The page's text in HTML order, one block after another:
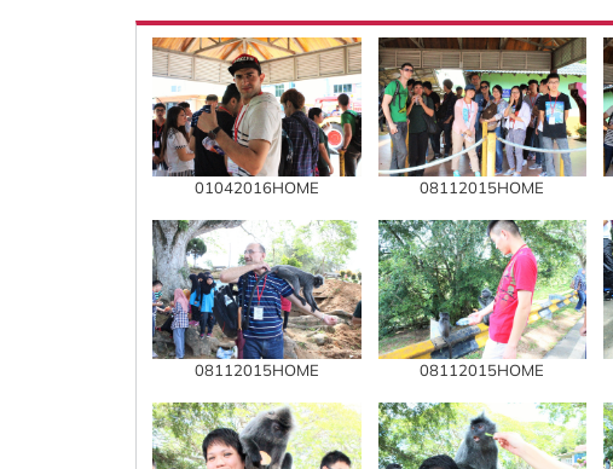
01042016HOME 08112015HOME
08112015HOME 08112015HOME